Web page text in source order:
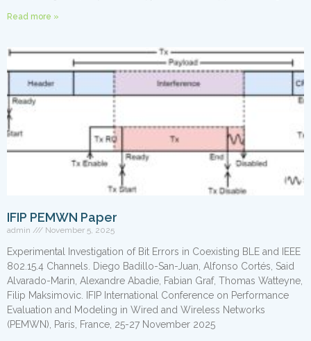
Read more »
IFIP PEMWN Paper
admin November 5, 2025
Experimental Investigation of Bit Errors in Coexisting BLE and IEEE
802.15.4 Channels. Diego Badillo-San-Juan, Alfonso Cortés, Said
Alvarado-Marin, Alexandre Abadie, Fabian Graf, Thomas Watteyne,
Filip Maksimovic. IFIP International Conference on Performance
Evaluation and Modeling in Wired and Wireless Networks
(PEMWN), Paris, France, 25-27 November 2025